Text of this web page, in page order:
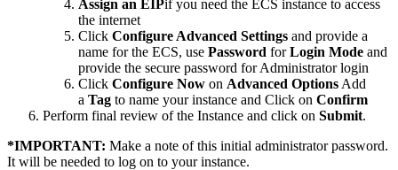
Assign an EIPif you need the ECS instance to access
the internet
Click Configure Advanced Settings and provide a
name for the ECS, use Password forLogin Mode and
provide the secure password for Administrator login
Click Configure Now on Advanced Options Add
a Tag to name your instance and Click on Confirm
Perform final review of the Instance and click on Submit.
*IMPORTANT: Make a note of this initial administrator password.
It will be needed to log on to your instance.